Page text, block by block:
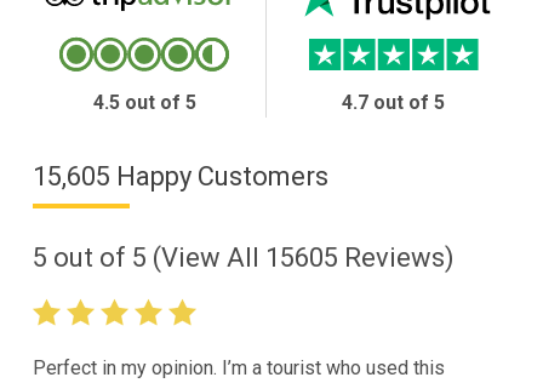
4.5 out of 5 4.7 out of 5
15,605 Happy Customers
5 out of 5 (View All 15605 Reviews)
Perfect in my opinion. I’m a tourist who used this